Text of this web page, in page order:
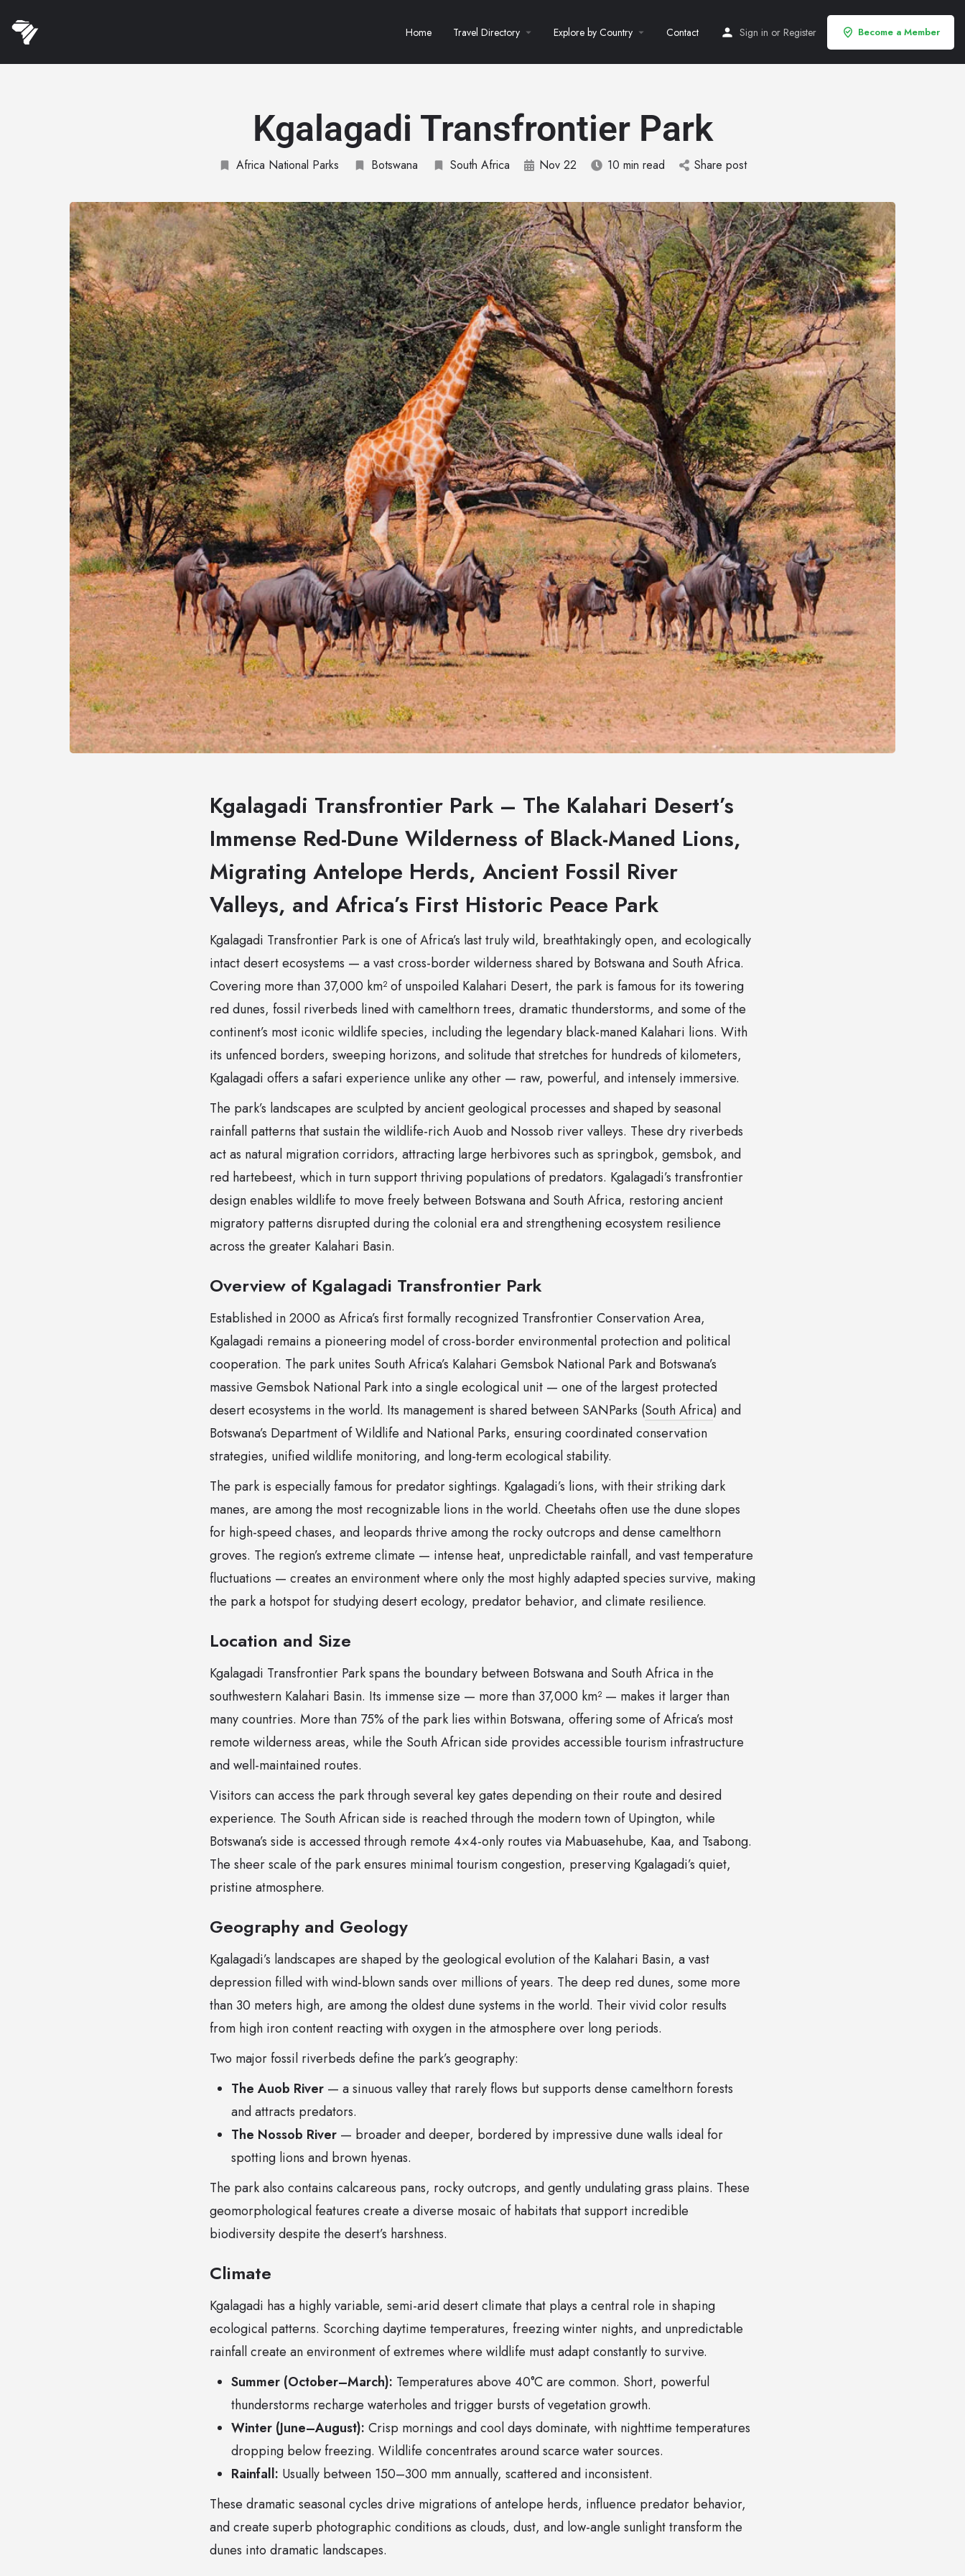
Home Travel Directory Explore by Country Contact Sign in or Register Become a Member
Kgalagadi Transfrontier Park
Africa National Parks Botswana South Africa Nov 22 10 min read Share post
Kgalagadi Transfrontier Park – The Kalahari Desert’s
Immense Red-Dune Wilderness of Black-Maned Lions,
Migrating Antelope Herds, Ancient Fossil River
Valleys, and Africa’s First Historic Peace Park
Kgalagadi Transfrontier Park is one of Africa’s last truly wild, breathtakingly open, and ecologically
intact desert ecosystems — a vast cross-border wilderness shared by Botswana and South Africa.
Covering more than 37,000 km² of unspoiled Kalahari Desert, the park is famous for its towering
red dunes, fossil riverbeds lined with camelthorn trees, dramatic thunderstorms, and some of the
continent’s most iconic wildlife species, including the legendary black-maned Kalahari lions. With
its unfenced borders, sweeping horizons, and solitude that stretches for hundreds of kilometers,
Kgalagadi offers a safari experience unlike any other — raw, powerful, and intensely immersive.
The park’s landscapes are sculpted by ancient geological processes and shaped by seasonal
rainfall patterns that sustain the wildlife-rich Auob and Nossob river valleys. These dry riverbeds
act as natural migration corridors, attracting large herbivores such as springbok, gemsbok, and
red hartebeest, which in turn support thriving populations of predators. Kgalagadi’s transfrontier
design enables wildlife to move freely between Botswana and South Africa, restoring ancient
migratory patterns disrupted during the colonial era and strengthening ecosystem resilience
across the greater Kalahari Basin.
Overview of Kgalagadi Transfrontier Park
Established in 2000 as Africa’s first formally recognized Transfrontier Conservation Area,
Kgalagadi remains a pioneering model of cross-border environmental protection and political
cooperation. The park unites South Africa’s Kalahari Gemsbok National Park and Botswana’s
massive Gemsbok National Park into a single ecological unit — one of the largest protected
desert ecosystems in the world. Its management is shared between SANParks (South Africa) and
Botswana’s Department of Wildlife and National Parks, ensuring coordinated conservation
strategies, unified wildlife monitoring, and long-term ecological stability.
The park is especially famous for predator sightings. Kgalagadi’s lions, with their striking dark
manes, are among the most recognizable lions in the world. Cheetahs often use the dune slopes
for high-speed chases, and leopards thrive among the rocky outcrops and dense camelthorn
groves. The region’s extreme climate — intense heat, unpredictable rainfall, and vast temperature
fluctuations — creates an environment where only the most highly adapted species survive, making
the park a hotspot for studying desert ecology, predator behavior, and climate resilience.
Location and Size
Kgalagadi Transfrontier Park spans the boundary between Botswana and South Africa in the
southwestern Kalahari Basin. Its immense size — more than 37,000 km² — makes it larger than
many countries. More than 75% of the park lies within Botswana, offering some of Africa’s most
remote wilderness areas, while the South African side provides accessible tourism infrastructure
and well-maintained routes.
Visitors can access the park through several key gates depending on their route and desired
experience. The South African side is reached through the modern town of Upington, while
Botswana’s side is accessed through remote 4×4-only routes via Mabuasehube, Kaa, and Tsabong.
The sheer scale of the park ensures minimal tourism congestion, preserving Kgalagadi’s quiet,
pristine atmosphere.
Geography and Geology
Kgalagadi’s landscapes are shaped by the geological evolution of the Kalahari Basin, a vast
depression filled with wind-blown sands over millions of years. The deep red dunes, some more
than 30 meters high, are among the oldest dune systems in the world. Their vivid color results
from high iron content reacting with oxygen in the atmosphere over long periods.
Two major fossil riverbeds define the park’s geography:
The Auob River — a sinuous valley that rarely flows but supports dense camelthorn forests
and attracts predators.
The Nossob River — broader and deeper, bordered by impressive dune walls ideal for
spotting lions and brown hyenas.
The park also contains calcareous pans, rocky outcrops, and gently undulating grass plains. These
geomorphological features create a diverse mosaic of habitats that support incredible
biodiversity despite the desert’s harshness.
Climate
Kgalagadi has a highly variable, semi-arid desert climate that plays a central role in shaping
ecological patterns. Scorching daytime temperatures, freezing winter nights, and unpredictable
rainfall create an environment of extremes where wildlife must adapt constantly to survive.
Summer (October–March): Temperatures above 40°C are common. Short, powerful
thunderstorms recharge waterholes and trigger bursts of vegetation growth.
Winter (June–August): Crisp mornings and cool days dominate, with nighttime temperatures
dropping below freezing. Wildlife concentrates around scarce water sources.
Rainfall: Usually between 150–300 mm annually, scattered and inconsistent.
These dramatic seasonal cycles drive migrations of antelope herds, influence predator behavior,
and create superb photographic conditions as clouds, dust, and low-angle sunlight transform the
dunes into dramatic landscapes.